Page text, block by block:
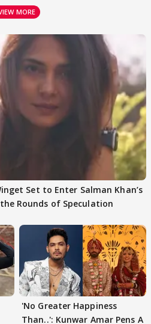
MORE
Set to Enter Salman Khan’s
Rounds of Speculation
'No Greater Happiness
Than..': Kunwar Amar Pens A